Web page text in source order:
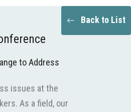
Back to List
to Address
issues at the
As a field, our